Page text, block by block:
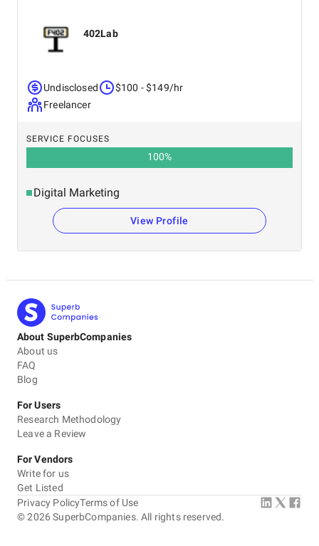
402Lab
Undisclosed
Freelancer
$100 - $149/hr
SERVICE FOCUSES
100%
Digital Marketing
View Profile
About SuperbCompanies
About us
FAQ
Blog
For Users
Research Methodology
Leave a Review
For Vendors
Write for us
Get Listed
©2026 SuperbCompanies. All rights reserved.
Privacy PolicyTerms of Use